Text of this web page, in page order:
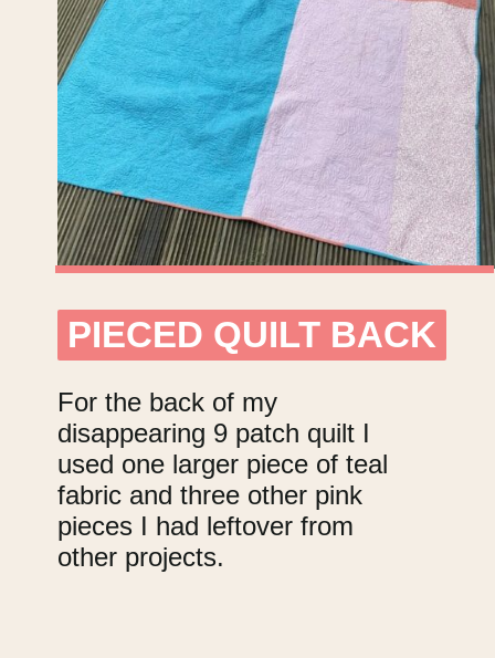
PIECED QUILT BACK
PIECED QUILT BACK
For the back of my
disappearing 9 patch quilt I
used one larger piece of teal
fabric and three other pink
pieces I had leftover from
other projects.